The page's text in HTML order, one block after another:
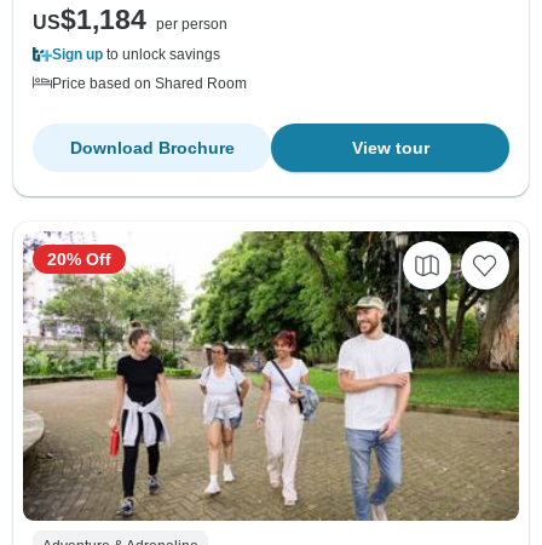
US$1,184 per person
Sign up to unlock savings
Price based on Shared Room
View tour
Download Brochure
20% Off